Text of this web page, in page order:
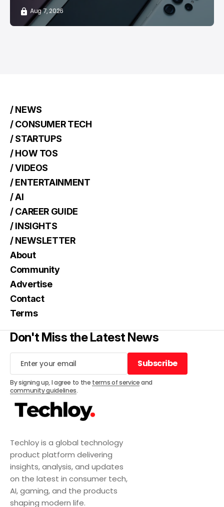
Aug 7, 2026
Techloy is a global technology
product platform delivering
insights, analysis, and updates
on the latest in consumer tech,
AI, gaming, and the products
shaping modern life.
/ NEWS
/ CONSUMER TECH
/ STARTUPS
/ HOW TOS
/ VIDEOS
/ ENTERTAINMENT
/ AI
/ CAREER GUIDE
/ INSIGHTS
/ NEWSLETTER
About
Community
Advertise
Contact
Terms
Don't Miss the Latest News
Subscribe
Subscribe
By signing up, I agree to the terms of serviceand
community guidelines.